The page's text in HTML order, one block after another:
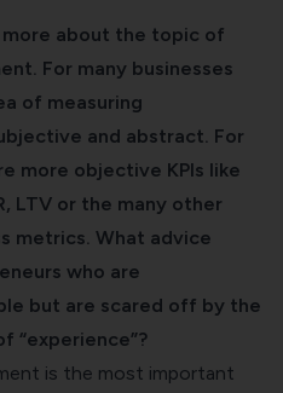
more about the topic of
For many businesses
of measuring
and abstract. For
more objective KPIs like
LTV or the many other
metrics. What advice
who are
but are scared off by the
“experience”?
is the most important